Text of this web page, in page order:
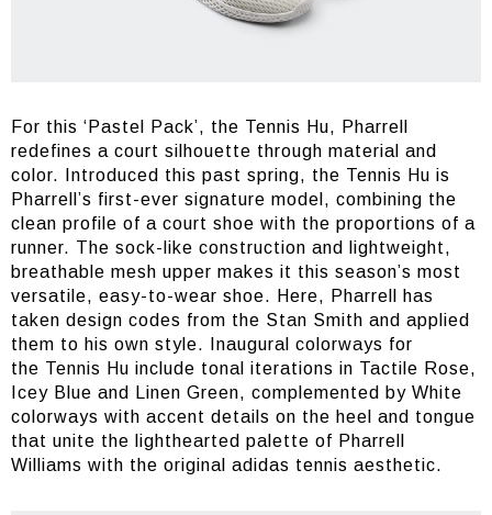
For this ‘Pastel Pack’, the Tennis Hu, Pharrell
redefines a court silhouette through material and
color. Introduced this past spring, the Tennis Hu is
Pharrell’s first-ever signature model, combining the
clean profile of a court shoe with the proportions of a
runner. The sock-like construction and lightweight,
breathable mesh upper makes it this season’s most
versatile, easy-to-wear shoe. Here, Pharrell has
taken design codes from the Stan Smith and applied
them to his own style. Inaugural colorways for
the Tennis Hu include tonal iterations in Tactile Rose,
Icey Blue and Linen Green, complemented by White
colorways with accent details on the heel and tongue
that unite the lighthearted palette of Pharrell
Williams with the original adidas tennis aesthetic.